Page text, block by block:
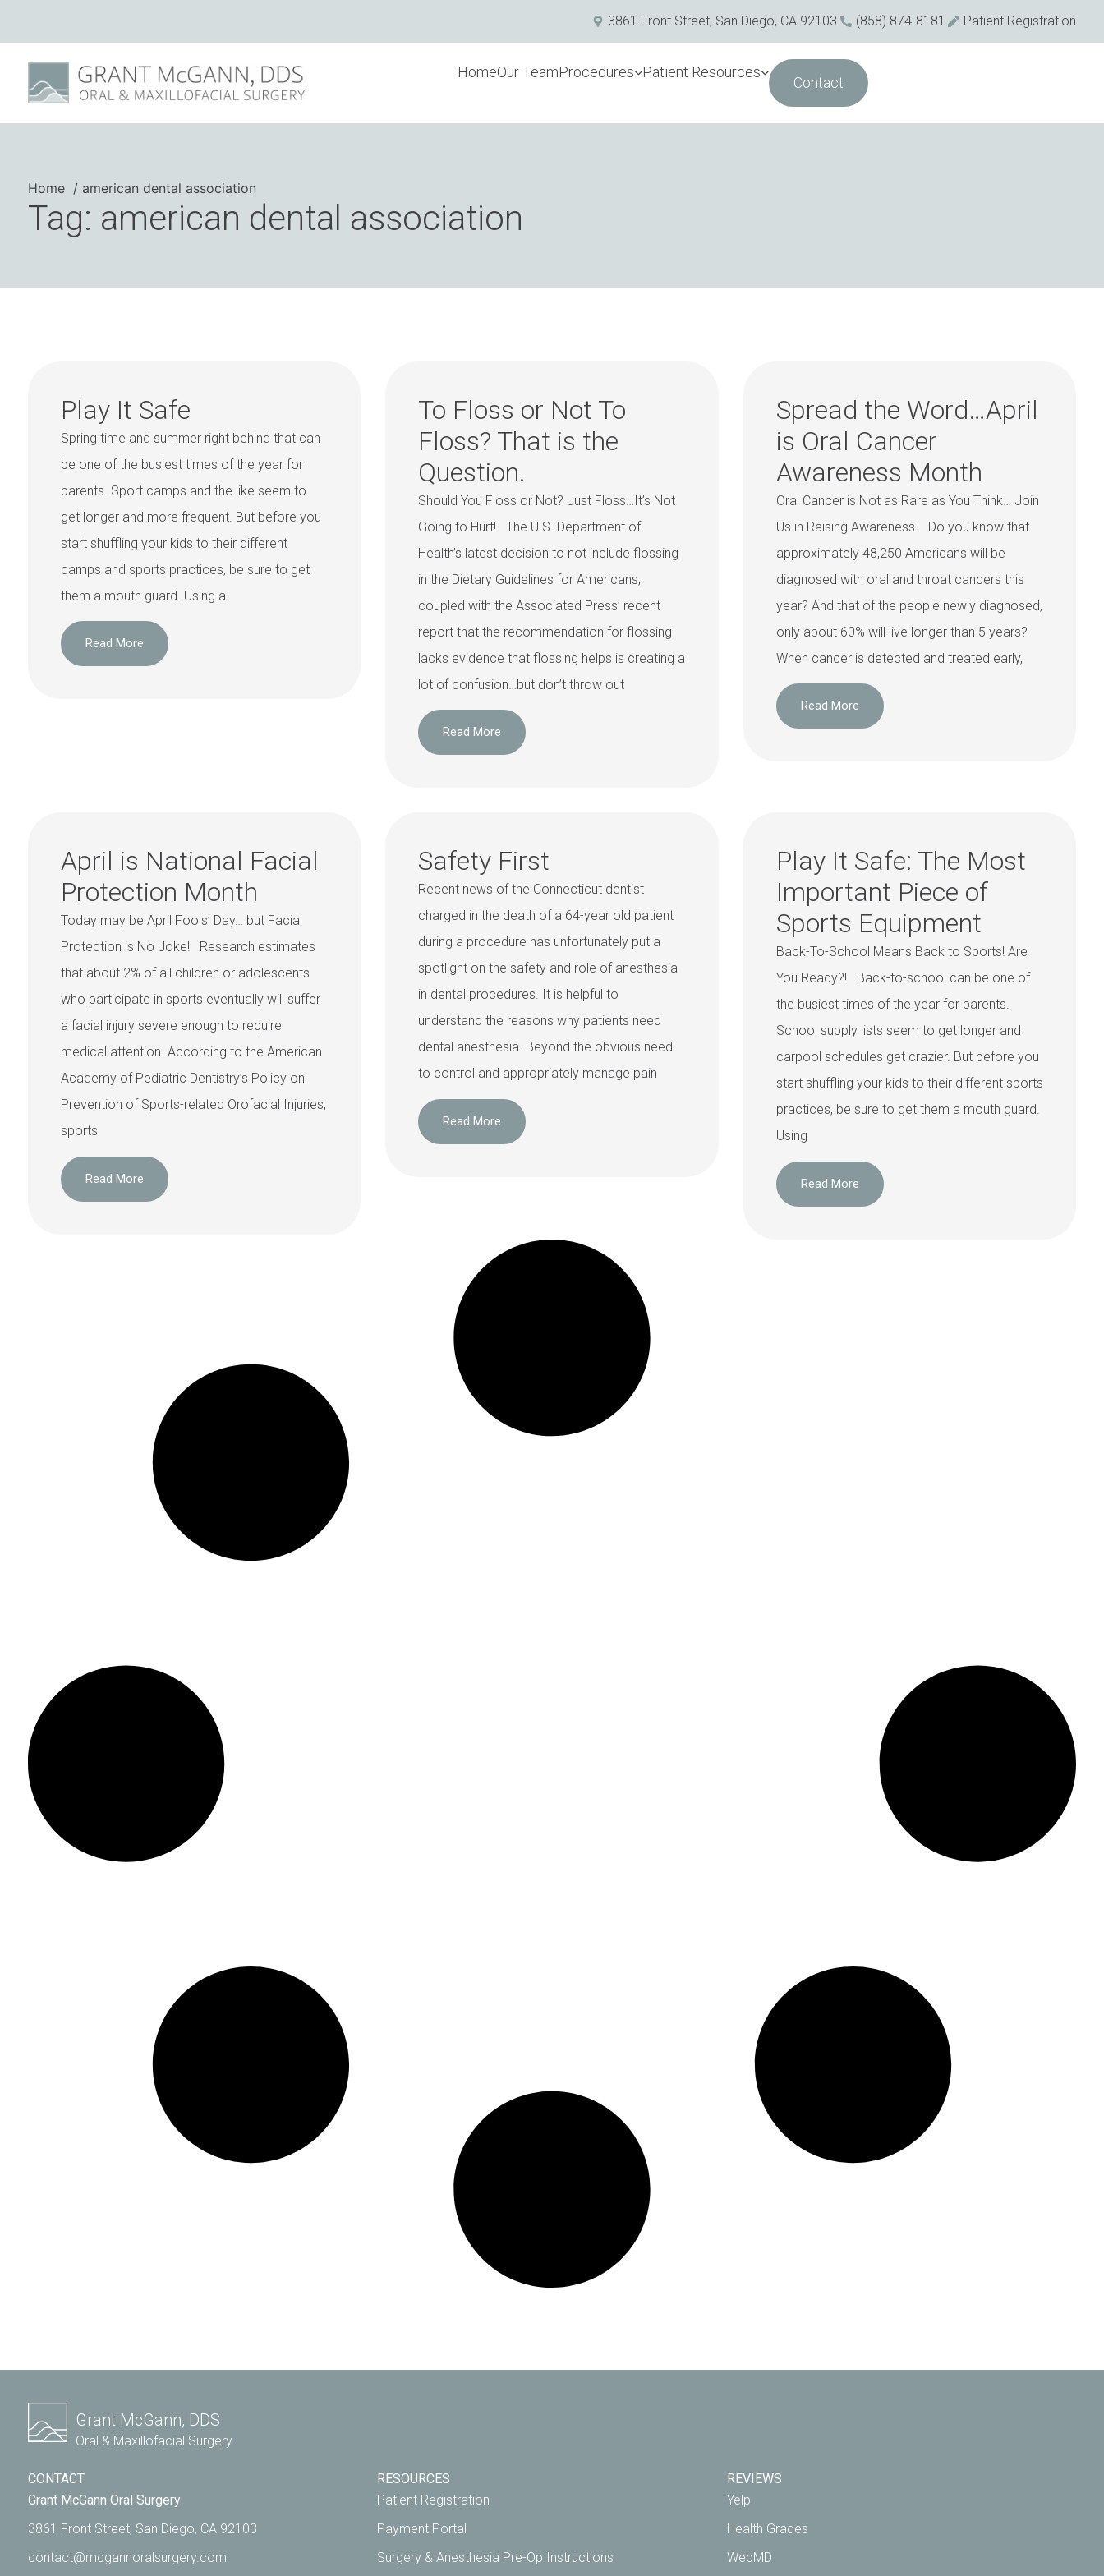
3861 Front Street, San Diego, CA 92103 (858) 874-8181 Patient Registration
HomeOur TeamProcedures Patient Resources
Contact
Home american dental association
Tag: american dental association
Play It Safe
Spring time and summer right behind that can
be one of the busiest times of the year for
parents. Sport camps and the like seem to
get longer and more frequent. But before you
start shuffling your kids to their different
camps and sports practices, be sure to get
them a mouth guard. Using a
Read More
To Floss or Not To
Floss? That is the
Question.
Should You Floss or Not? Just Floss…It’s Not
Going to Hurt! The U.S. Department of
Health’s latest decision to not include flossing
in the Dietary Guidelines for Americans,
coupled with the Associated Press’ recent
report that the recommendation for flossing
lacks evidence that flossing helps is creating a
lot of confusion…but don’t throw out
Read More
Spread the Word…April
is Oral Cancer
Awareness Month
Oral Cancer is Not as Rare as You Think… Join
Us in Raising Awareness. Do you know that
approximately 48,250 Americans will be
diagnosed with oral and throat cancers this
year? And that of the people newly diagnosed,
only about 60% will live longer than 5 years?
When cancer is detected and treated early,
Read More
April is National Facial
Protection Month
Today may be April Fools’ Day… but Facial
Protection is No Joke! Research estimates
that about 2% of all children or adolescents
who participate in sports eventually will suffer
a facial injury severe enough to require
medical attention. According to the American
Academy of Pediatric Dentistry’s Policy on
Prevention of Sports-related Orofacial Injuries,
sports
Read More
Safety First
Recent news of the Connecticut dentist
charged in the death of a 64-year old patient
during a procedure has unfortunately put a
spotlight on the safety and role of anesthesia
in dental procedures. It is helpful to
understand the reasons why patients need
dental anesthesia. Beyond the obvious need
to control and appropriately manage pain
Read More
Play It Safe: The Most
Important Piece of
Sports Equipment
Back-To-School Means Back to Sports! Are
You Ready?! Back-to-school can be one of
the busiest times of the year for parents.
School supply lists seem to get longer and
carpool schedules get crazier. But before you
start shuffling your kids to their different sports
practices, be sure to get them a mouth guard.
Using
Read More
Grant McGann, DDS
Oral & Maxillofacial Surgery
CONTACT
Grant McGann Oral Surgery
3861 Front Street, San Diego, CA 92103
contact@mcgannoralsurgery.com
RESOURCES
Patient Registration
Payment Portal
Surgery & Anesthesia Pre-Op Instructions
REVIEWS
Yelp
Health Grades
WebMD